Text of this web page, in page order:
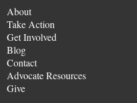
About
Take Action
Get Involved
Blog
Contact
Advocate Resources
Give